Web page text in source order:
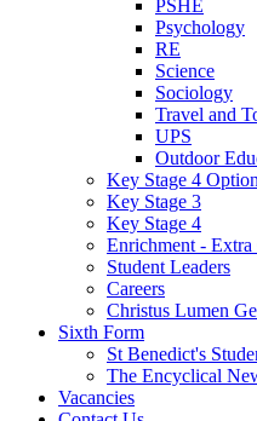
PSHE
Psychology
RE
Science
Sociology
Travel and
UPS
Outdoor
Key Stage 4
Key Stage 3
Key Stage 4
Enrichment -
Student Leaders
Careers
Christus Lumen
Sixth Form
St Benedict's
The Encyclical
Vacancies